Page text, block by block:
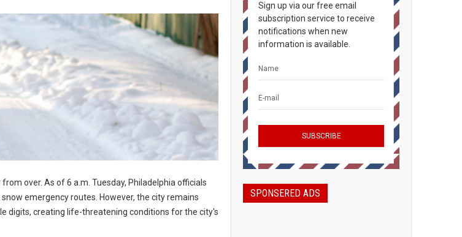
over. As of 6 a.m. Tuesday, Philadelphia officials
emergency routes. However, the city remains
digits, creating life-threatening conditions for the city's
Sign up via our free email
subscription service to receive
notifications when new
information is available.
SPONSERED ADS